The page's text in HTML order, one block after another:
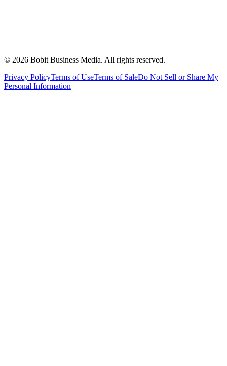
© 2026 Bobit Business Media. All rights reserved.
Privacy PolicyTerms of UseTerms of SaleDo Not Sell or Share My
Personal Information